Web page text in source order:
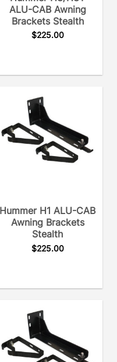
ALU-CAB Awning
Brackets Stealth
$225.00
Hummer H1 ALU-CAB
Awning Brackets
Stealth
$225.00